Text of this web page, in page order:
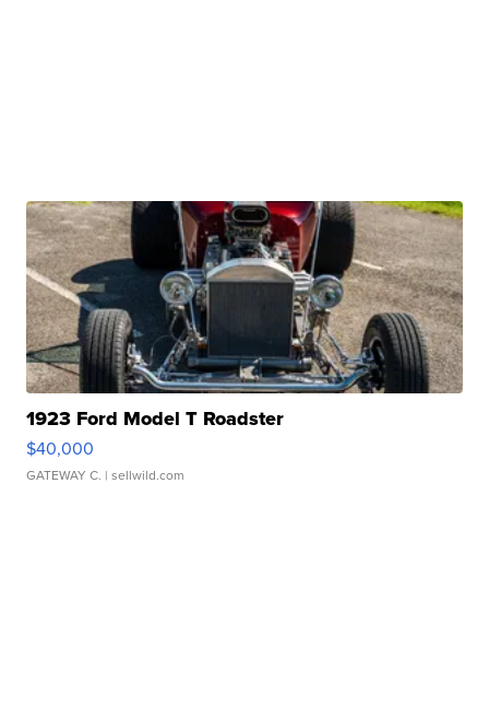
1923 Ford Model T Roadster
$40,000
GATEWAY C. | sellwild.com